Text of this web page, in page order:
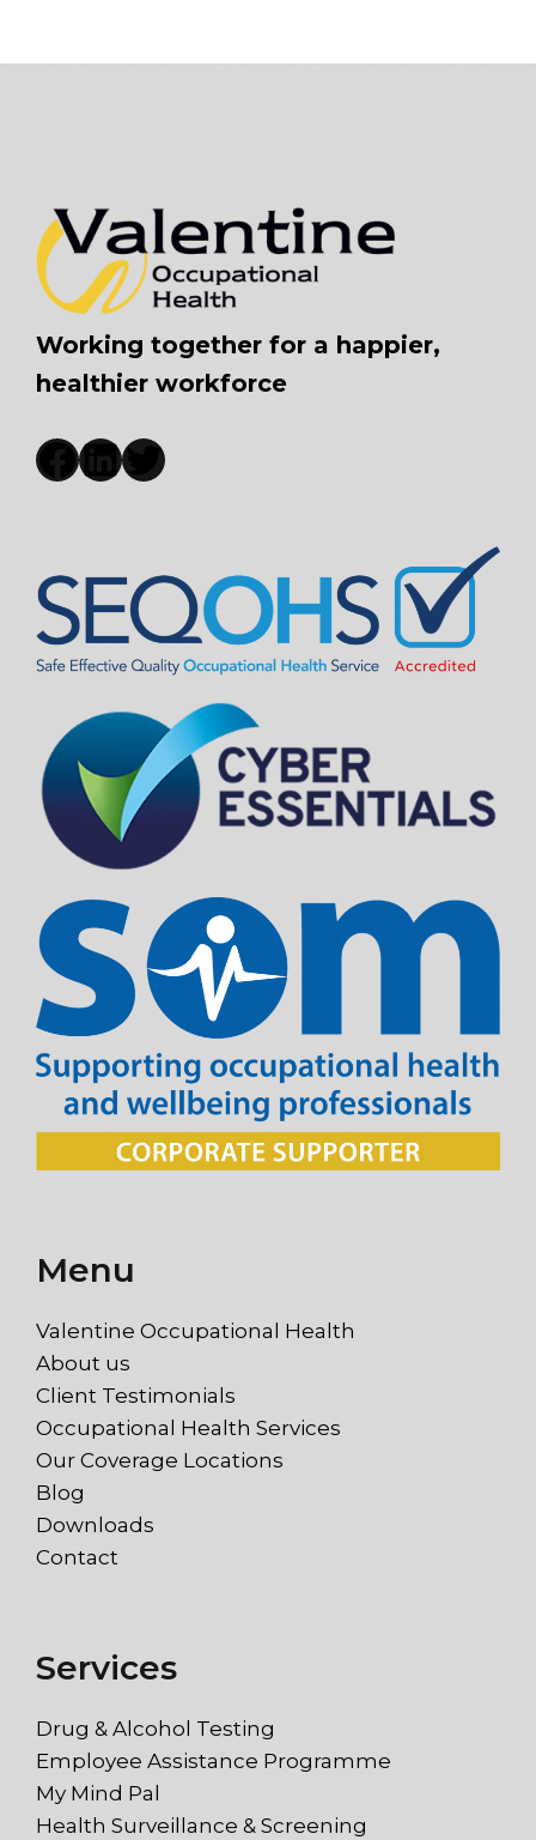
Working together for a happier,
healthier workforce
Facebook
LinkedIn
Twitter
Menu
Valentine Occupational Health
About us
Client Testimonials
Occupational Health Services
Our Coverage Locations
Blog
Downloads
Contact
Services
Drug & Alcohol Testing
Employee Assistance Programme
My Mind Pal
Health Surveillance & Screening